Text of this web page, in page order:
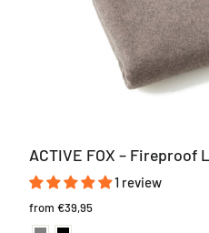
ACTIVE FOX –
1 review
from €39,95